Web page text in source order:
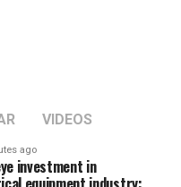
VIDEOS
ago
investment in